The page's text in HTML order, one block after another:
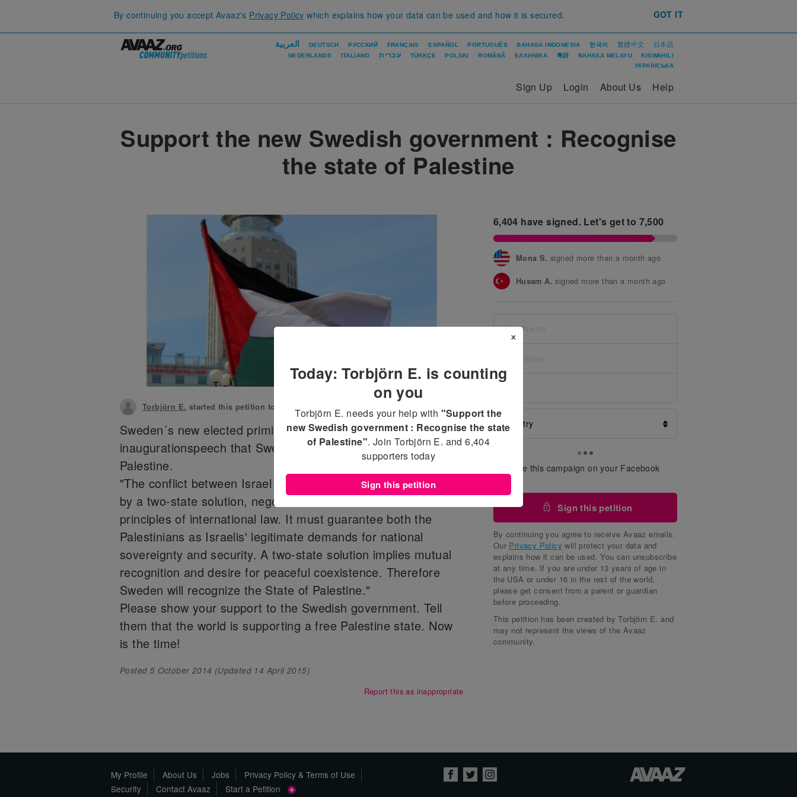
By continuing you accept Avaaz's Privacy Policy which explains how your data can be used and how it is secured. GOT IT
العربية DEUTSCH РУССКИЙ FRANÇAIS ESPAÑOL PORTUGUÊS BAHASA INDONESIA 한국어 繁體中文 日本語
NEDERLANDS ITALIANO עברית TÜRKÇE POLSKI ROMÂNĂ ΕΛΛΗΝΙΚΑ 粵語 BAHASA MELAYU
KISWAHILI
УКРАЇНСЬКА
Sign Up Login About Us Help
Support the new Swedish government : Recognise
the state of Palestine
6,404 have signed. Let's get to 7,500
Mona S. signed more than a month ago
Husam A. signed more than a month ago
Bror K.
Nemer A. signed more than a month ago
Sahar S. signed more than a month ago
signed more than a month ago
Sal J. signed more than a month ago
Blanca R. signed more than a month ago
Adalah A. signed more than a month ago
Stuart S. signed more than a month ago
Mohamed S. signed more than a month ago
Share this campaign on your Facebook
Sign this petition
By continuing you agree to receive Avaaz emails.
Our Privacy Policy will protect your data and
explains how it can be used. You can unsubscribe
at any time. If you are under 13 years of age in
the USA or under 16 in the rest of the world,
please get consent from a parent or guardian
before proceeding.
This petition has been created by Torbjörn E. and
may not represent the views of the Avaaz
community.
Torbjörn E. started this petition to
Sweden´s new elected priminister announced in his
inaugurationspeech that Sweden will recognise the state of
Palestine.
"The conflict between Israel and Palestine can only be solved
by a two-state solution, negotiated in accordance with the
principles of international law. It must guarantee both the
Palestinians as Israelis' legitimate demands for national
sovereignty and security. A two-state solution implies mutual
recognition and desire for peaceful coexistence. Therefore
Sweden will recognize the State of Palestine."
Please show your support to the Swedish government. Tell
them that the world is supporting a free Palestine state. Now
is the time!
Posted 5 October 2014 (Updated 14 April 2015)
Report this as inappropriate
×
Today: Torbjörn E. is counting
on you
Torbjörn E. needs your help with "Support the
new Swedish government : Recognise the state
of Palestine". Join Torbjörn E. and6,404
supporters today
Sign this petition
My Profile About Us Jobs
Privacy Policy & Terms of Use
Security
Contact Avaaz Start a Petition